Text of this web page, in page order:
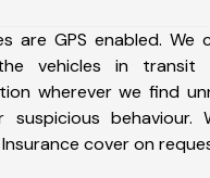
are GPS enabled. We
vehicles in transit
wherever we find
behaviour.
cover on